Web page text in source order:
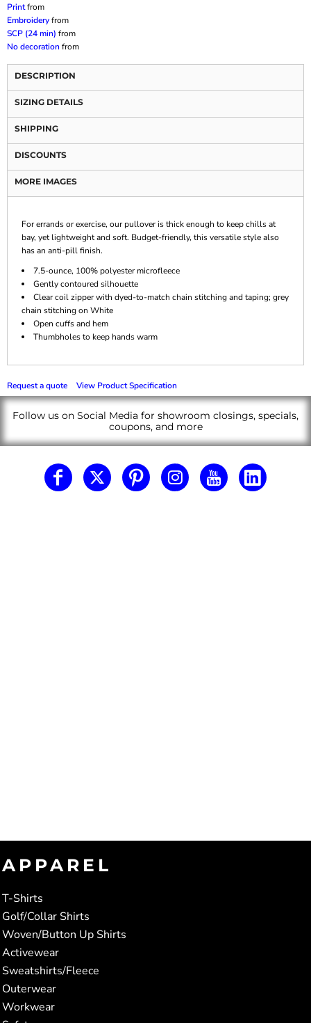
Printfrom
Embroideryfrom
SCP (24 min) from
No decorationfrom
DESCRIPTION
SIZING DETAILS
SHIPPING
DISCOUNTS
MORE IMAGES
For errands or exercise, our pullover is thick enough to keep chills at
bay, yet lightweight and soft. Budget-friendly, this versatile style also
has an anti-pill finish.
7.5-ounce, 100% polyester microfleece
Gently contoured silhouette
Clear coil zipper with dyed-to-match chain stitching and taping; grey
chain stitching on White
Open cuffs and hem
Thumbholes to keep hands warm
Request a quote View Product Specification
Follow us on Social Media for showroom closings, specials,
coupons, and more
APPAREL
T-Shirts
Golf/Collar Shirts
Woven/Button Up Shirts
Activewear
Sweatshirts/Fleece
Outerwear
Workwear